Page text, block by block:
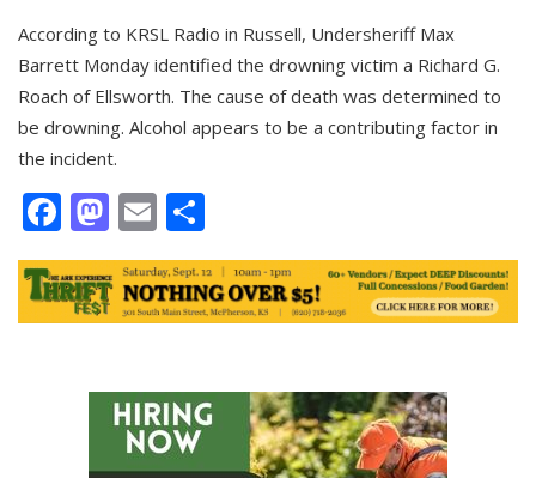
According to KRSL Radio in Russell, Undersheriff Max
Barrett Monday identified the drowning victim a Richard G.
Roach of Ellsworth. The cause of death was determined to
be drowning. Alcohol appears to be a contributing factor in
the incident.
Facebook
Mastodon
Email